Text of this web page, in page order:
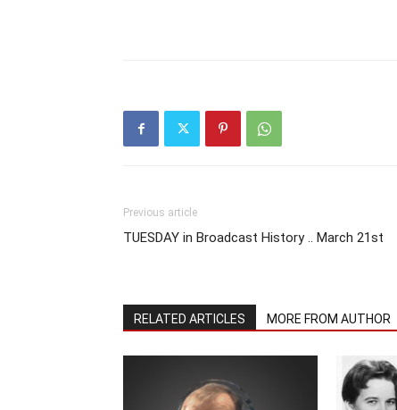
Previous article
TUESDAY in Broadcast History .. March 21st
RELATED ARTICLES MORE FROM AUTHOR